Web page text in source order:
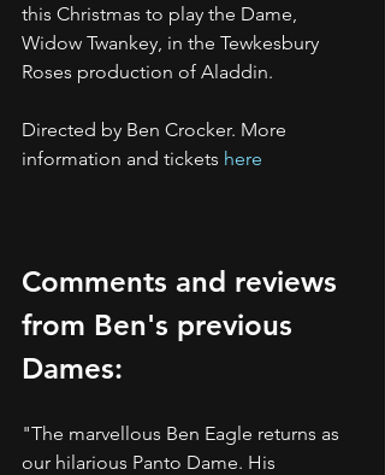
this Christmas to play the Dame,
Widow Twankey, in the Tewkesbury
Roses production of Aladdin.
Directed by Ben Crocker. More
information and tickets here
Comments and reviews
from Ben's previous
Dames:
"The marvellous Ben Eagle returns as
our hilarious Panto Dame. His